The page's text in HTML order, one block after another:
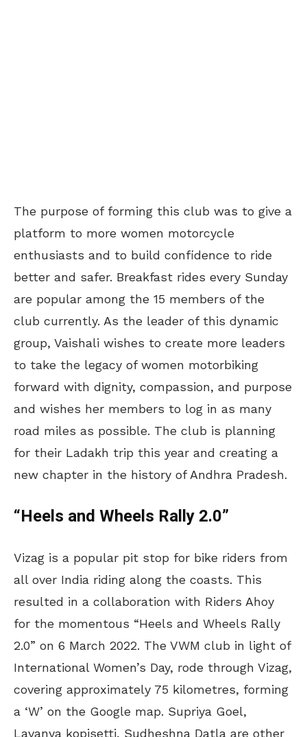
The purpose of forming this club was to give a
platform to more women motorcycle
enthusiasts and to build confidence to ride
better and safer. Breakfast rides every Sunday
are popular among the 15 members of the
club currently. As the leader of this dynamic
group, Vaishali wishes to create more leaders
to take the legacy of women motorbiking
forward with dignity, compassion, and purpose
and wishes her members to log in as many
road miles as possible. The club is planning
for their Ladakh trip this year and creating a
new chapter in the history of Andhra Pradesh.
“Heels and Wheels Rally 2.0”
Vizag is a popular pit stop for bike riders from
all over India riding along the coasts. This
resulted in a collaboration with Riders Ahoy
for the momentous “Heels and Wheels Rally
2.0” on 6 March 2022. The VWM club in light of
International Women’s Day, rode through Vizag,
covering approximately 75 kilometres, forming
a ‘W’ on the Google map. Supriya Goel,
Lavanya kopisetti, Sudheshna Datla are other